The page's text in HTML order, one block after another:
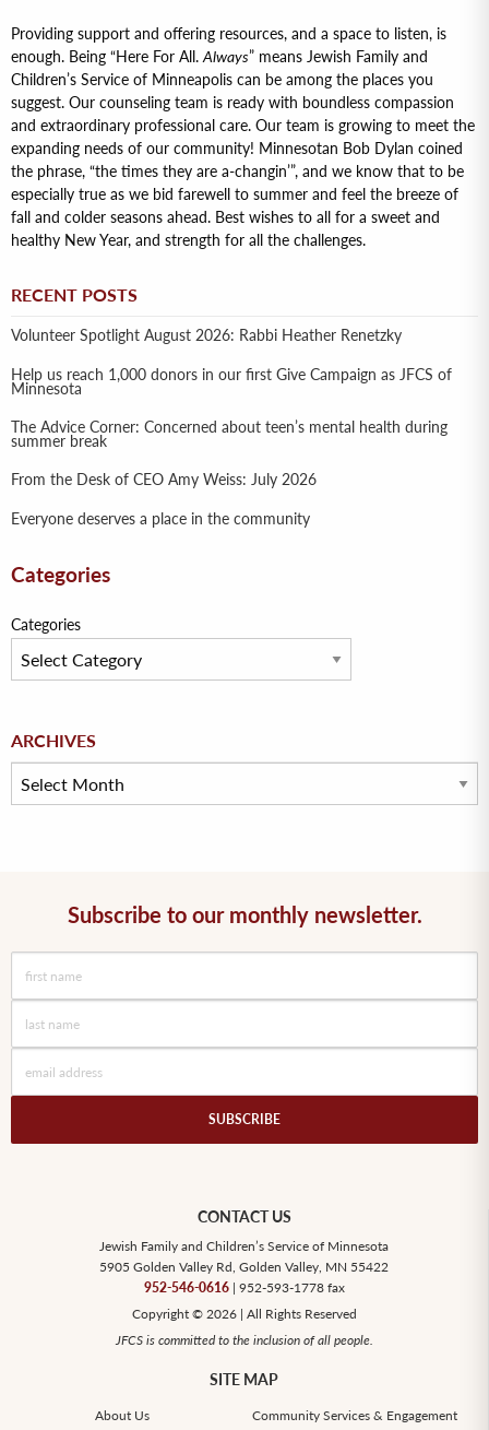
Providing support and offering resources, and a space to listen, is
enough. Being “Here For All. Always” means Jewish Family and
Children’s Service of Minneapolis can be among the places you
suggest. Our counseling team is ready with boundless compassion
and extraordinary professional care. Our team is growing to meet the
expanding needs of our community! Minnesotan Bob Dylan coined
the phrase, “the times they are a-changin’”, and we know that to be
especially true as we bid farewell to summer and feel the breeze of
fall and colder seasons ahead. Best wishes to all for a sweet and
healthy New Year, and strength for all the challenges.
RECENT POSTS
Volunteer Spotlight August 2026: Rabbi Heather Renetzky
Help us reach 1,000 donors in our first Give Campaign as JFCS of
Minnesota
The Advice Corner: Concerned about teen’s mental health during
summer break
From the Desk of CEO Amy Weiss: July 2026
Everyone deserves a place in the community
Categories
Categories
ARCHIVES
Archives
Subscribe to our monthly newsletter.
CONTACT US
Jewish Family and Children’s Service of Minnesota
5905 Golden Valley Rd, Golden Valley, MN 55422
952-546-0616| 952-593-1778 fax
Copyright © 2026 | All Rights Reserved
JFCS is committed to the inclusion of all people.
SITE MAP
About Us Community Services & Engagement